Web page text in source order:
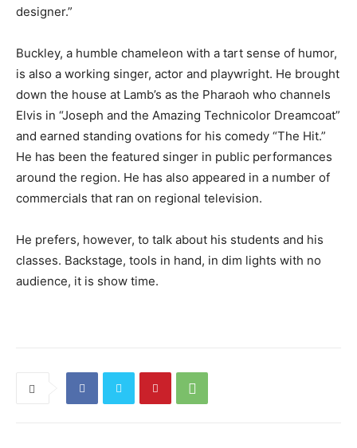
designer.”
Buckley, a humble chameleon with a tart sense of humor,
is also a working singer, actor and playwright. He brought
down the house at Lamb’s as the Pharaoh who channels
Elvis in “Joseph and the Amazing Technicolor Dreamcoat”
and earned standing ovations for his comedy “The Hit.”
He has been the featured singer in public performances
around the region. He has also appeared in a number of
commercials that ran on regional television.
He prefers, however, to talk about his students and his
classes. Backstage, tools in hand, in dim lights with no
audience, it is show time.